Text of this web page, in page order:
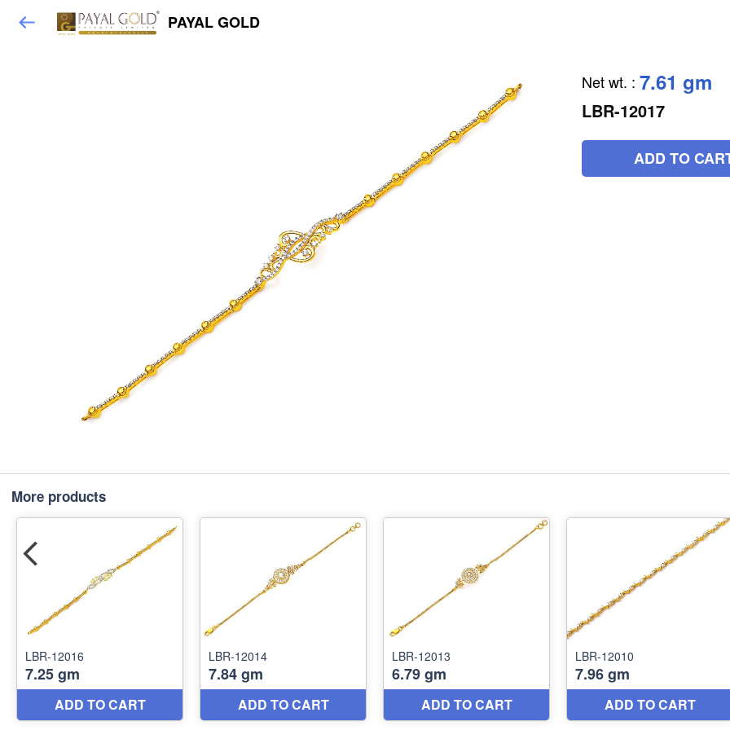
PAYAL GOLD
Net wt. : 7.61 gm
LBR-12017
ADD TO
More products